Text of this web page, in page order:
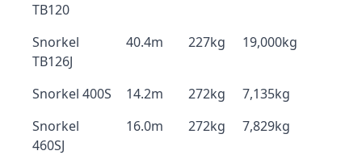
TB120
Snorkel
TB126J
40.4m 227kg 19,000kg
Snorkel 400S 14.2m 272kg
7,135kg
Snorkel
460SJ
16.0m 272kg 7,829kg